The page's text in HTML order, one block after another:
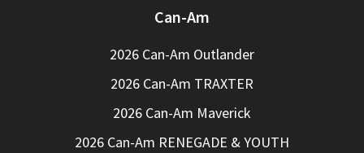
Can-Am
2026 Can-Am Outlander
2026 Can-Am TRAXTER
2026 Can-Am Maverick
2026 Can-Am RENEGADE & YOUTH